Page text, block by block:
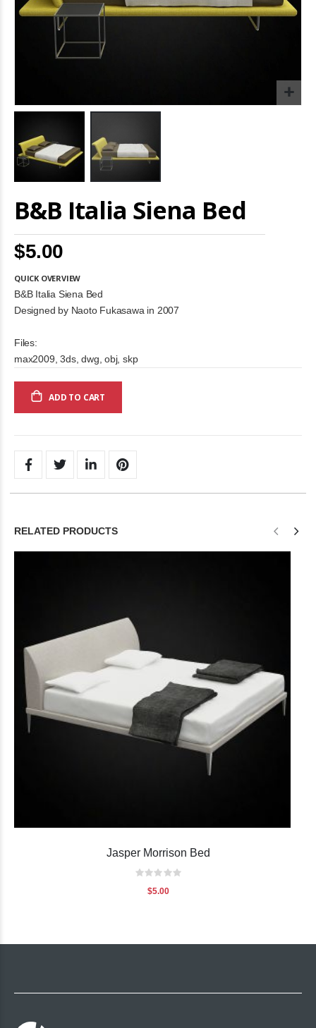
B&B Italia Siena Bed
$5.00
QUICK OVERVIEW
B&B Italia Siena Bed
Designed by Naoto Fukasawa in 2007
Files:
max2009, 3ds, dwg, obj, skp
ADD TO CART
to
the
of
the
images
gallery
RELATED PRODUCTS
Jasper Morrison Bed
Rating:
$5.00